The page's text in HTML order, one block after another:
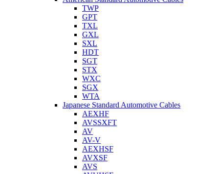
TWP
GPT
TXL
GXL
SXL
HDT
SGT
STX
WXC
SGX
WTA
Japanese Standard Automotive Cables
AEXHF
AVSSXFT
AV
AV-V
AEXHSF
AVXSF
AVS